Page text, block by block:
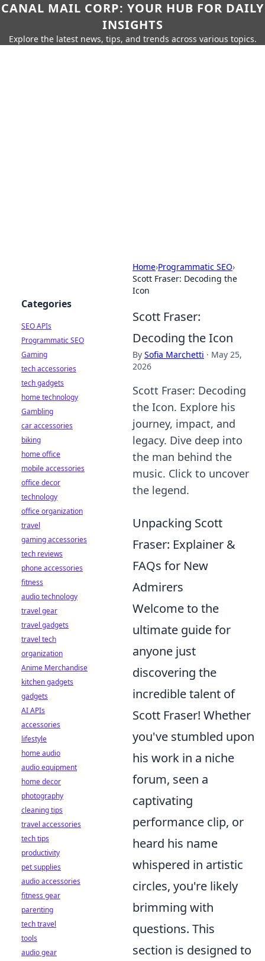
CANAL MAIL CORP: YOUR HUB FOR DAILY
INSIGHTS
Explore the latest news, tips, and trends across various topics.
Home›Programmatic SEO›
Scott Fraser: Decoding the
Icon
Scott Fraser:
Decoding the Icon
By Sofia Marchetti · May 25,
2026
Scott Fraser: Decoding
the Icon. Explore his
journey, impact, and
legacy. Dive deep into
the man behind the
music. Click to uncover
the legend.
Unpacking Scott
Fraser: Explainer &
FAQs for New
Admirers
Welcome to the
ultimate guide for
anyone just
discovering the
incredible talent of
Scott Fraser! Whether
you've stumbled upon
his work in a niche
forum, seen a
captivating
performance clip, or
heard his name
whispered in artistic
circles, you're likely
brimming with
questions. This
section is designed to
Categories
SEO APIs
Programmatic SEO
Gaming
tech accessories
tech gadgets
home technology
Gambling
car accessories
biking
home office
mobile accessories
office decor
technology
office organization
travel
gaming accessories
tech reviews
phone accessories
fitness
audio technology
travel gear
travel gadgets
travel tech
organization
Anime Merchandise
kitchen gadgets
gadgets
AI APIs
accessories
lifestyle
home audio
audio equipment
home decor
photography
cleaning tips
travel accessories
tech tips
productivity
pet supplies
audio accessories
fitness gear
parenting
tech travel
tools
audio gear